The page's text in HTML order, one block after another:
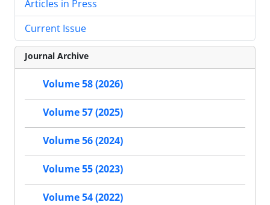
Articles in Press
Current Issue
Journal Archive
Volume 58 (2026)
Volume 57 (2025)
Volume 56 (2024)
Volume 55 (2023)
Volume 54 (2022)